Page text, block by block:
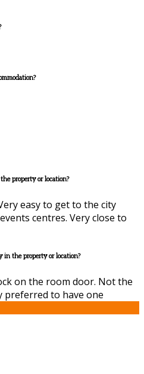
property or location?
easy to get to the city
centres. Very close to
the property or location?
on the room door. Not the
preferred to have one